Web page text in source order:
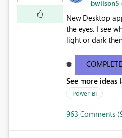
bwilson5
New Desktop
the eyes. I see
light or dark
See more ideas
Power BI
963 Comments